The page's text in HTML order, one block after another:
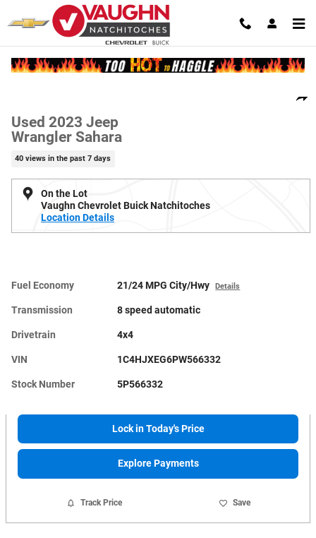
Skip to main content
Share
Used 2023 Jeep
Wrangler Sahara
40 views in the past 7 days
On the Lot
Vaughn Chevrolet Buick Natchitoches
Location Details
Fuel Economy 21/24 MPG City/Hwy Details
Transmission 8 speed automatic
Drivetrain 4x4
VIN 1C4HJXEG6PW566332
Stock Number 5P566332
Lock in Today's Price
Explore Payments
Track Price Save